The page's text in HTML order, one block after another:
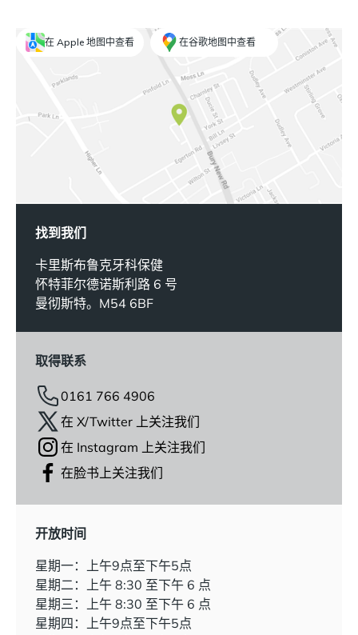
在 Apple 地图中查看 在谷歌地图中查看
找到我们
卡里斯布鲁克牙科保健
怀特菲尔德诺斯利路 6 号
曼彻斯特。M54 6BF
取得联系
0161 766 4906
在 X/Twitter 上关注我们
在 Instagram 上关注我们
在脸书上关注我们
开放时间
星期一：上午9点至下午5点
星期二：上午 8:30 至下午 6 点
星期三：上午 8:30 至下午 6 点
星期四：上午9点至下午5点